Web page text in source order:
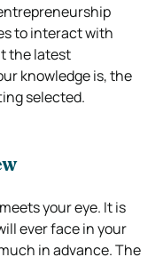
to interact with
the latest
knowledge is, the
selected.
your eye. It is
ever face in your
in advance. The